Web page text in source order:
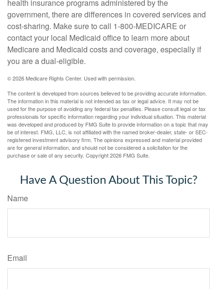
health insurance programs administered by the
government, there are differences in covered services and
cost-sharing. Make sure to call 1-800-MEDICARE or
contact your local Medicaid office to learn more about
Medicare and Medicaid costs and coverage, especially if
you are a dual-eligible.
©2026 Medicare Rights Center. Used with permission.
The content is developed from sources believed to be providing accurate information.
The information in this material is not intended as tax or legal advice. It may not be
used for the purpose of avoiding any federal tax penalties. Please consult legal or tax
professionals for specific information regarding your individual situation. This material
was developed and produced by FMG Suite to provide information on a topic that may
be of interest. FMG, LLC, is not affiliated with the named broker-dealer, state- or SEC-
registered investment advisory firm. The opinions expressed and material provided
are for general information, and should not be considered a solicitation for the
purchase or sale of any security. Copyright2026 FMG Suite.
Have A Question About This Topic?
Name
Email